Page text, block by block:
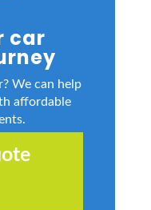
car
We can help
affordable